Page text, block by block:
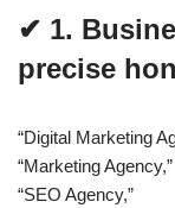
✔ 1.
precise
“Digital Marketing
“Marketing
“SEO Agency,”